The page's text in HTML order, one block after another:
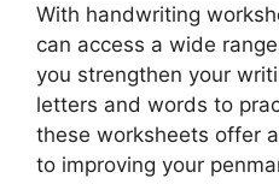
With handwriting
can access a wide
you strengthen your
letters and words to
these worksheets offer
to improving your